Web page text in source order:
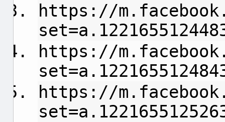
https://
https://
https://